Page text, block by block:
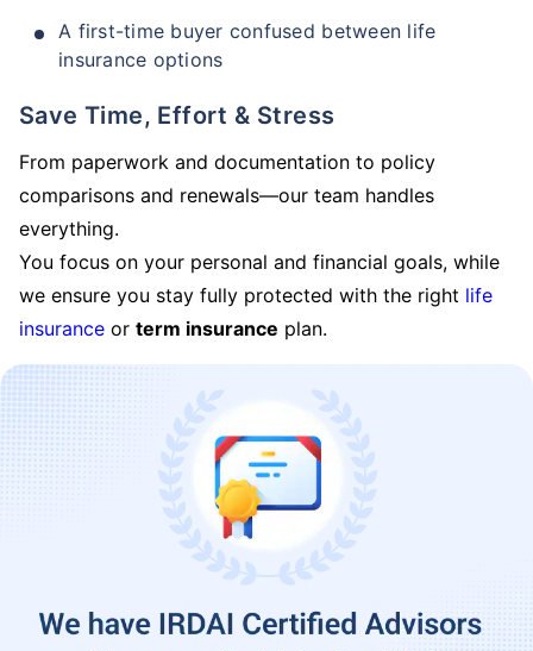
A first-time buyer confused between life
insurance options
Save Time, Effort & Stress
From paperwork and documentation to policy
comparisons and renewals—our team handles
everything.
You focus on your personal and financial goals, while
we ensure you stay fully protected with the right life
insurance or term insurance plan.